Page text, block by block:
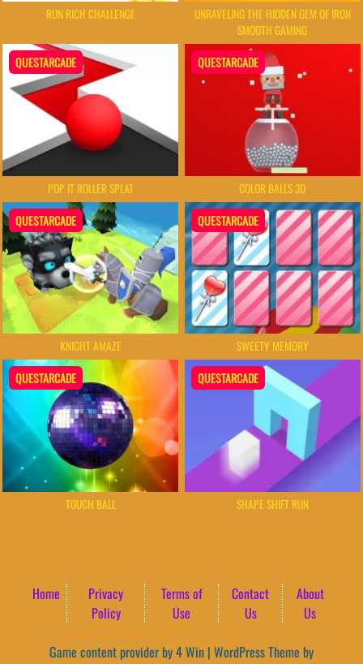
RUN RICH CHALLENGE
UNRAVELING THE HIDDEN GEM OF IRON
SMOOTH GAMING
QUESTARCADE
POP IT ROLLER SPLAT
QUESTARCADE
COLOR BALLS 3D
QUESTARCADE
KNIGHT AMAZE
QUESTARCADE
SWEETY MEMORY
QUESTARCADE
TOUCH BALL
QUESTARCADE
SHAPE SHIFT RUN
Home
Privacy
Policy
Terms of
Use
Contact
Us
About
Us
Game content provider by4 Win | WordPress Theme by